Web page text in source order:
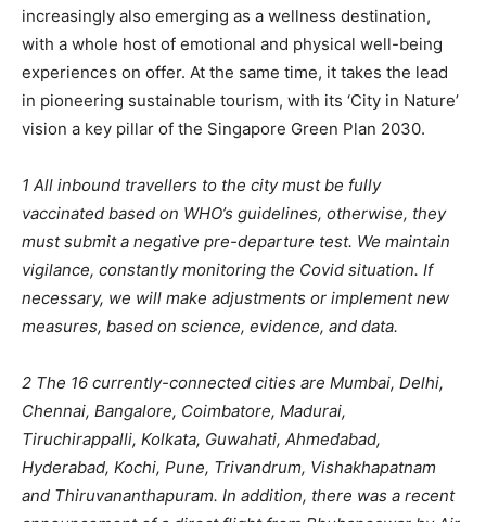
increasingly also emerging as a wellness destination,
with a whole host of emotional and physical well-being
experiences on offer. At the same time, it takes the lead
in pioneering sustainable tourism, with its ‘City in Nature’
vision a key pillar of the Singapore Green Plan 2030.
1 All inbound travellers to the city must be fully
vaccinated based on WHO’s guidelines, otherwise, they
must submit a negative pre-departure test. We maintain
vigilance, constantly monitoring the Covid situation. If
necessary, we will make adjustments or implement new
measures, based on science, evidence, and data.
2 The 16 currently-connected cities are Mumbai, Delhi,
Chennai, Bangalore, Coimbatore, Madurai,
Tiruchirappalli, Kolkata, Guwahati, Ahmedabad,
Hyderabad, Kochi, Pune, Trivandrum, Vishakhapatnam
and Thiruvananthapuram. In addition, there was a recent